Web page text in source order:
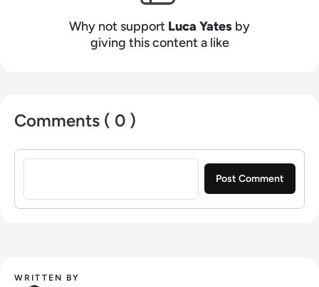
Why not support Luca Yates by
giving this content a like
Comments ( 0 )
Sign in to post a comment
WRITTEN BY